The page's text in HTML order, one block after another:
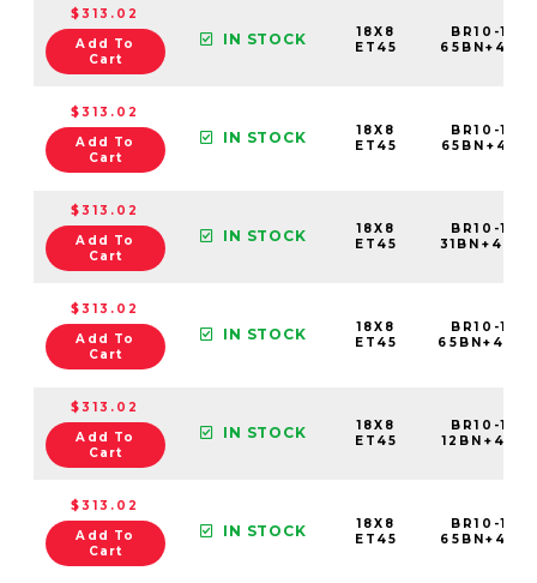
$313.02
Add To
Cart
IN STOCK
18X8
ET45
BR10-
$313.02
Add To
Cart
IN STOCK
18X8
ET45
BR10-
$313.02
Add To
Cart
IN STOCK
18X8
ET45
BR10-
$313.02
Add To
Cart
IN STOCK
18X8
ET45
BR10-
$313.02
Add To
Cart
IN STOCK
18X8
ET45
BR10-
$313.02
Add To
Cart
IN STOCK
18X8
ET45
BR10-